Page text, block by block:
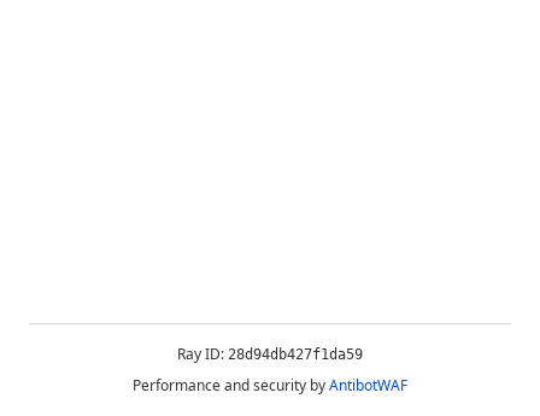
Ray ID: 28d94db427f1da59
Performance and security byAntibotWAF